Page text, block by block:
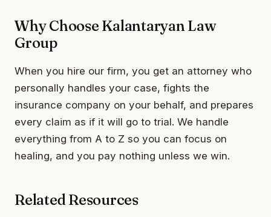
Why Choose Kalantaryan Law
Group
When you hire our firm, you get an attorney who
personally handles your case, fights the
insurance company on your behalf, and prepares
every claim as if it will go to trial. We handle
everything from A to Z so you can focus on
healing, and you pay nothing unless we win.
Related Resources